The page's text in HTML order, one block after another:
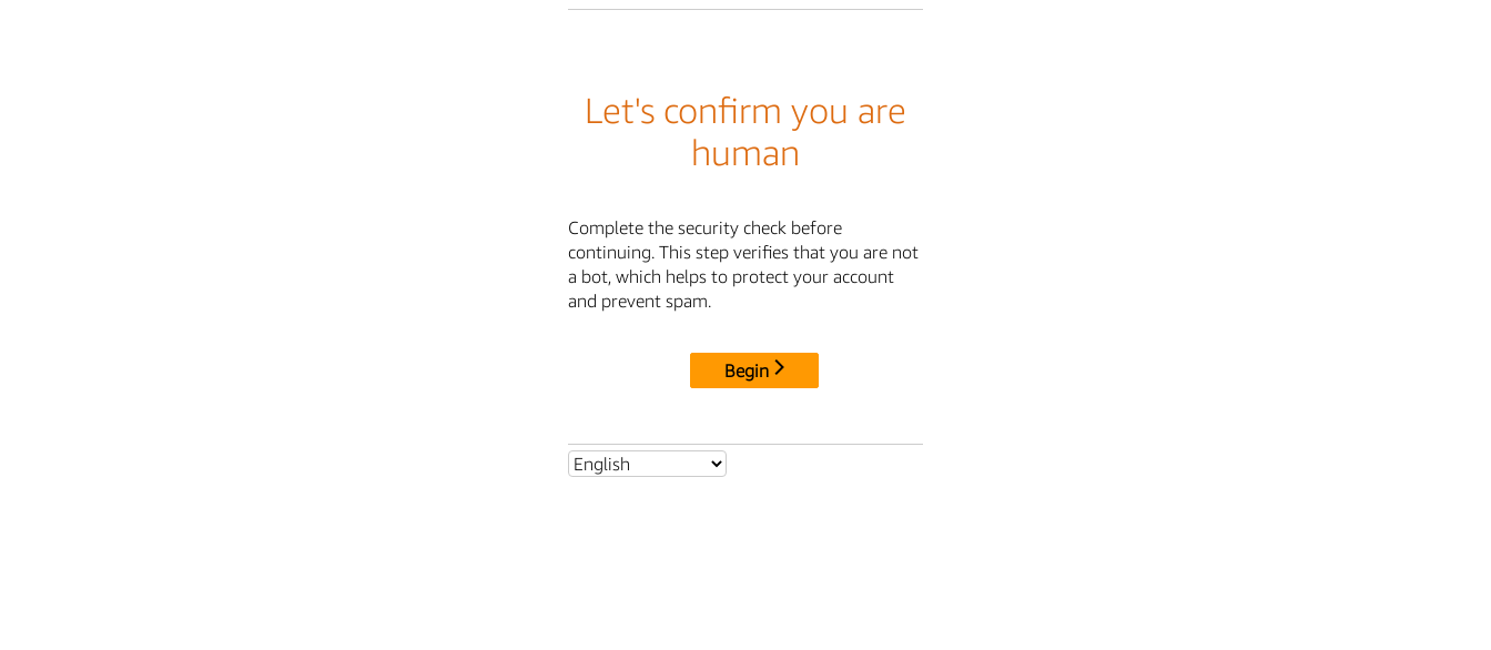
Let's confirm you are
human
Complete the security check before
continuing. This step verifies that you are not
a bot, which helps to protect your account
and prevent spam.
Begin